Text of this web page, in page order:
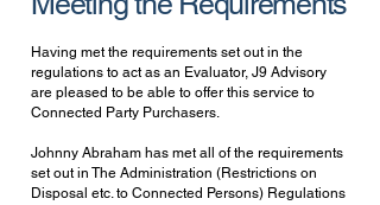
Having met the requirements set out in the
regulations to act as an Evaluator, J9 Advisory
are pleased to be able to offer this service to
Connected Party Purchasers.
Johnny Abraham has met all of the requirements
set out in The Administration (Restrictions on
Disposal etc. to Connected Persons) Regulations